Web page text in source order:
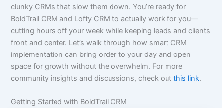
clunky CRMs that slow them down. You’re ready for
BoldTrail CRM and Lofty CRM to actually work for you—
cutting hours off your week while keeping leads and clients
front and center. Let’s walk through how smart CRM
implementation can bring order to your day and open
space for growth without the overwhelm. For more
community insights and discussions, check outthis link.
Getting Started with BoldTrail CRM